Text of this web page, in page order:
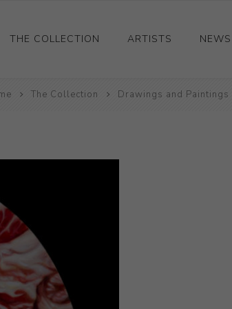
THE COLLECTION
Ceramics
ARTISTS NEWS
The Collection Drawings and Paintings